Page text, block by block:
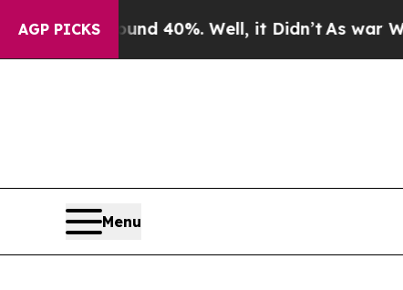
AGP PICKS40%. Well, it Didn’tAs war With Iran
Menu